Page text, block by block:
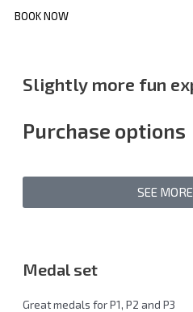
BOOK NOW
Slightly more fun
Purchase options
SEE
Medal set
Great medals for P1, P2 and P3